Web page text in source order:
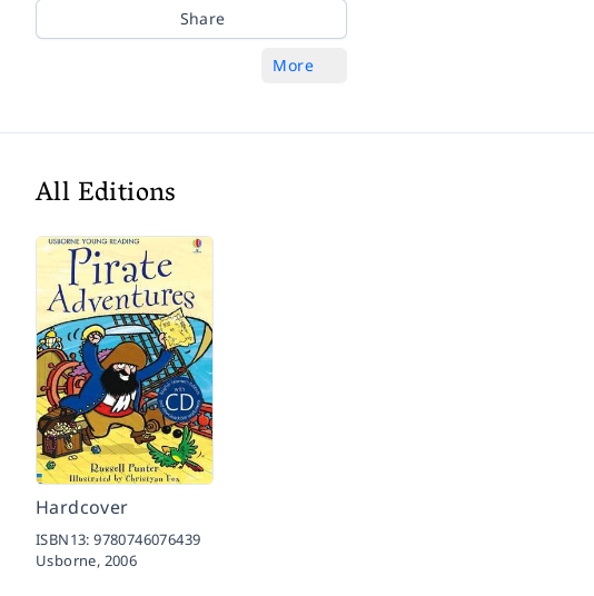
Share
More
All Editions
Hardcover
ISBN13:9780746076439
Usborne, 2006